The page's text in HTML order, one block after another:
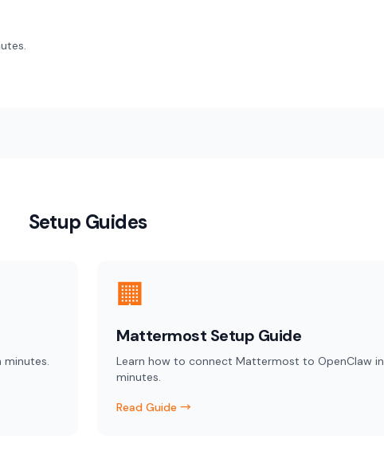
Setup Guides
minutes.
🏢
Mattermost Setup Guide
Learn how to connect Mattermost to OpenClaw in
minutes.
Read Guide →